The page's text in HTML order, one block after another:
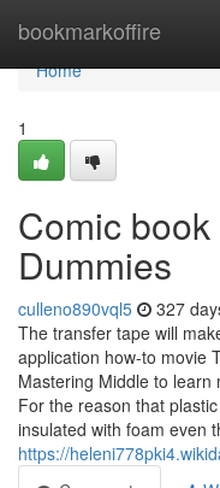
bookmarkoffire
Home
Home
1
Comic
Dummies
culleno890vql5 327
The transfer tape will
application how-to movie
Mastering Middle to learn
For the reason that
insulated with foam even
https://